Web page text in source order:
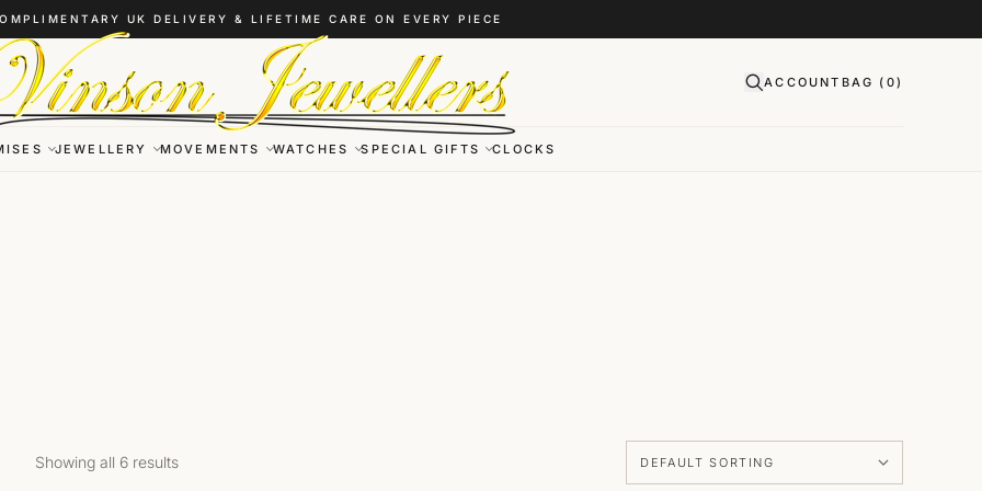
UK DELIVERY & LIFETIME CARE ON EVERY PIECE
ACCOUNT BAG ( 0)
JEWELLERY MOVEMENTS WATCHES SPECIAL GIFTS CLOCKS
Showing all 6 results